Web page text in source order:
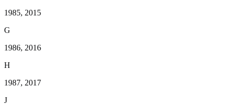
1985, 2015
G
1986, 2016
H
1987, 2017
J